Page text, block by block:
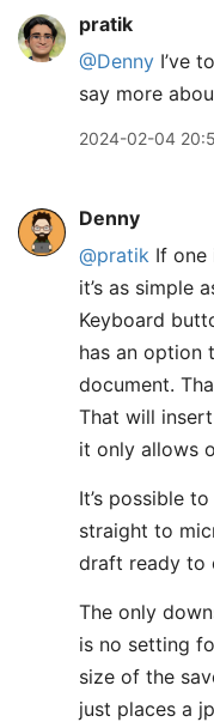
pratik
@Denny I’ve
say more
2024-02-04
Denny
@pratik If one
it’s as simple
Keyboard
has an option
document.
That will
it only allows
It’s possible
straight to
draft ready to
The only
is no setting
size of the
just places a